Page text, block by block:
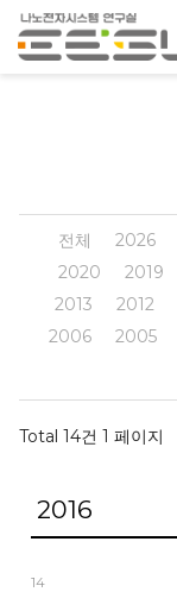
포
항
전체 2026
2020
2019
2013
2012
2006
2005
Total 14건 1 페이지
2016
14